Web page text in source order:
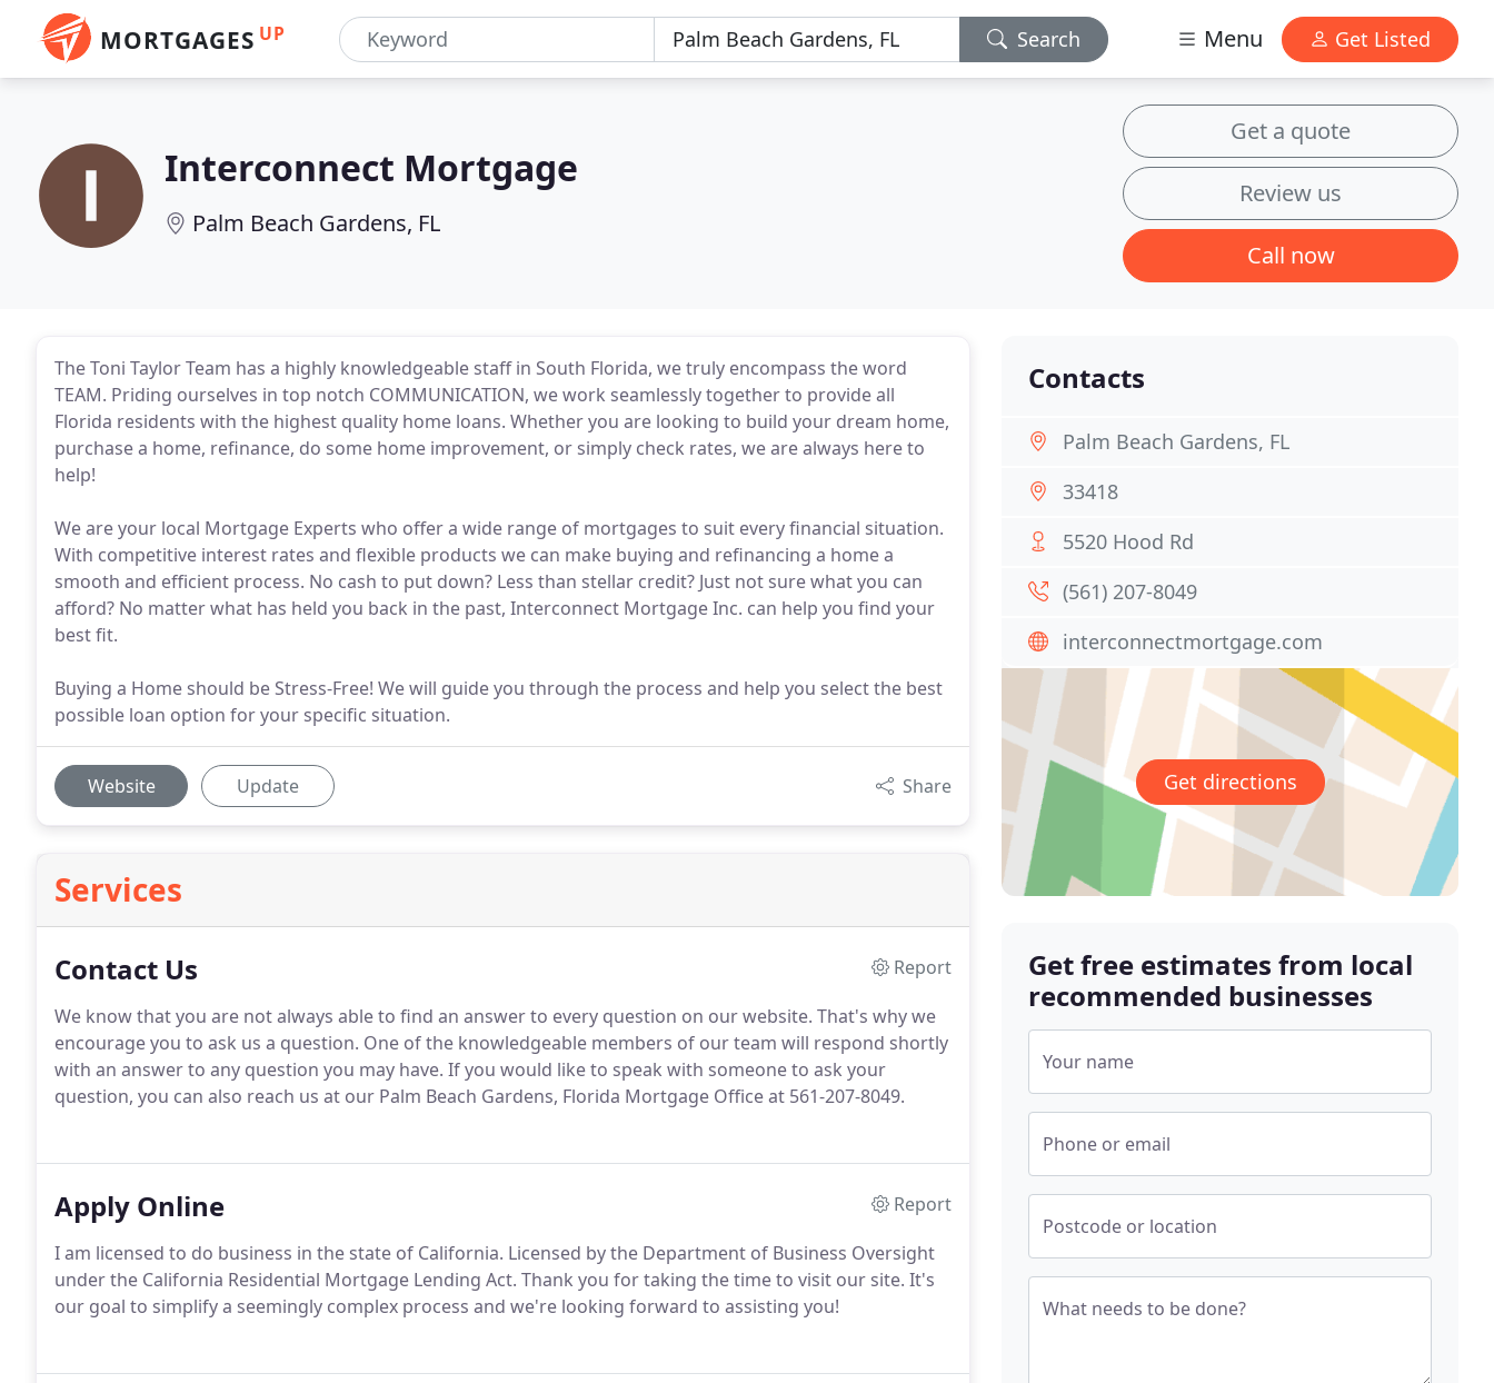
MORTGAGES UP Search Menu Get Listed
Interconnect Mortgage
Palm Beach Gardens, FL
Get a quote
Review us
Call now
The Toni Taylor Team has a highly knowledgeable staff in South Florida, we truly encompass the word
TEAM. Priding ourselves in top notch COMMUNICATION, we work seamlessly together to provide all
Florida residents with the highest quality home loans. Whether you are looking to build your dream home,
purchase a home, refinance, do some home improvement, or simply check rates, we are always here to
help!
We are your local Mortgage Experts who offer a wide range of mortgages to suit every financial situation.
With competitive interest rates and flexible products we can make buying and refinancing a home a
smooth and efficient process. No cash to put down? Less than stellar credit? Just not sure what you can
afford? No matter what has held you back in the past, Interconnect Mortgage Inc. can help you find your
best fit.
Buying a Home should be Stress-Free! We will guide you through the process and help you select the best
possible loan option for your specific situation.
Website Update Share
Services
Contact Us
Report
We know that you are not always able to find an answer to every question on our website. That's why we
encourage you to ask us a question. One of the knowledgeable members of our team will respond shortly
with an answer to any question you may have. If you would like to speak with someone to ask your
question, you can also reach us at our Palm Beach Gardens, Florida Mortgage Office at 561-207-8049.
Apply Online
Report
I am licensed to do business in the state of California. Licensed by the Department of Business Oversight
under the California Residential Mortgage Lending Act. Thank you for taking the time to visit our site. It's
our goal to simplify a seemingly complex process and we're looking forward to assisting you!
Contacts
Palm Beach Gardens, FL
33418
5520 Hood Rd
(561) 207-8049
interconnectmortgage.com
Get directions
Get free estimates from local
recommended businesses
Your name
Phone or email
Postcode or location
What needs to be done?